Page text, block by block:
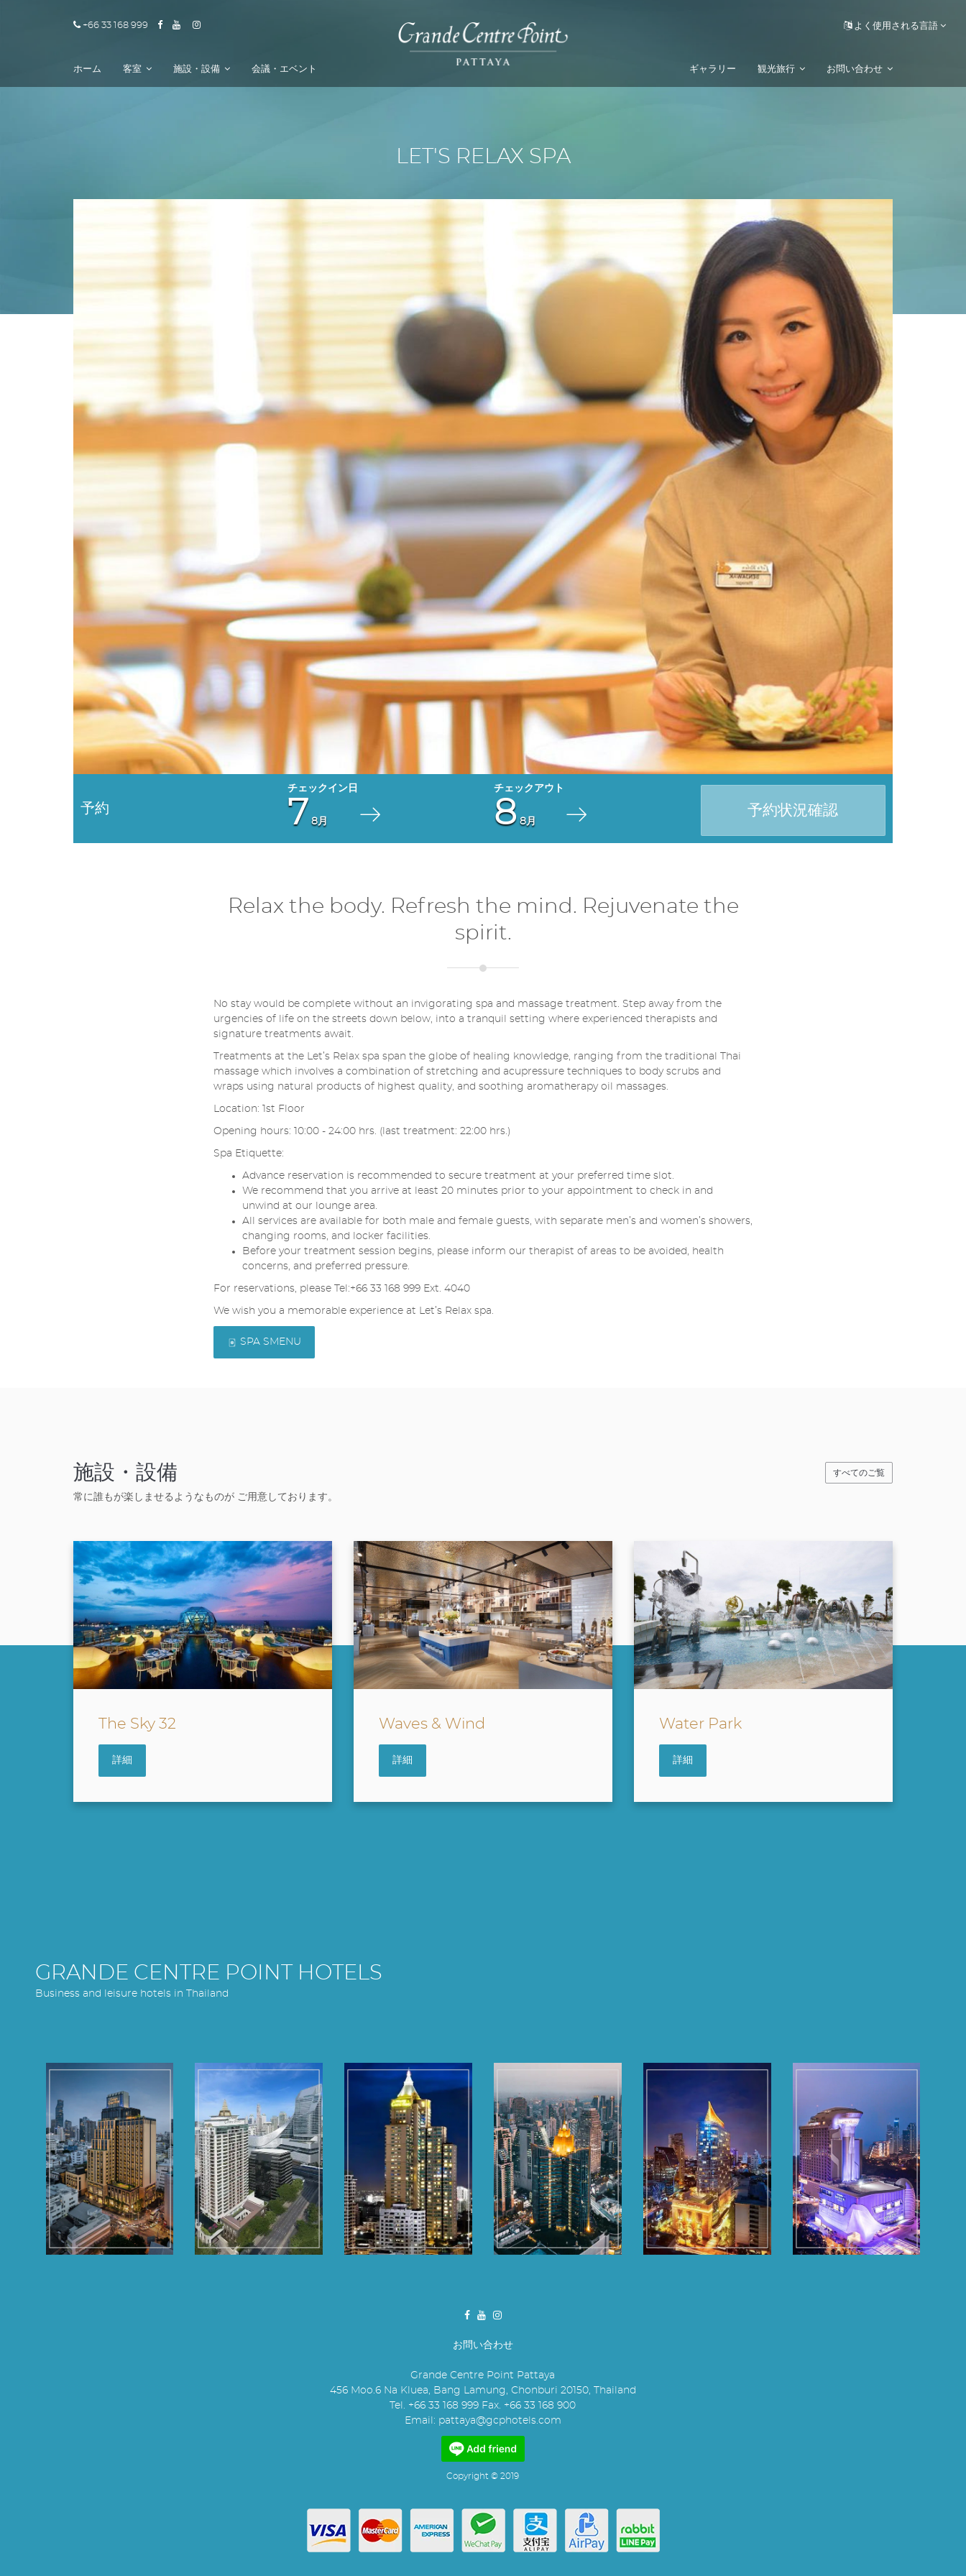
+66 33 168 999 よく使用される言語
ホーム 客室 施設・設備 会議・エベント ギャラリー 観光旅行 お問い合わせ
LET'S RELAX SPA
予約 7 8月 8 8月
予約状況確認
Relax the body. Refresh the mind. Rejuvenate the
spirit.
No stay would be complete without an invigorating spa and massage treatment. Step away from the
urgencies of life on the streets down below, into a tranquil setting where experienced therapists and
signature treatments await.
Treatments at the Let’s Relax spa span the globe of healing knowledge, ranging from the traditional Thai
massage which involves a combination of stretching and acupressure techniques to body scrubs and
wraps using natural products of highest quality, and soothing aromatherapy oil massages.
Location: 1st Floor
Opening hours: 10:00 - 24:00 hrs. (last treatment: 22:00 hrs.)
Spa Etiquette:
Advance reservation is recommended to secure treatment at your preferred time slot.
We recommend that you arrive at least 20 minutes prior to your appointment to check in and
unwind at our lounge area.
All services are available for both male and female guests, with separate men’s and women’s showers,
changing rooms, and locker facilities.
Before your treatment session begins, please inform our therapist of areas to be avoided, health
concerns, and preferred pressure.
For reservations, please Tel:+66 33 168 999 Ext. 4040
We wish you a memorable experience at Let’s Relax spa.
SPA SMENU
施設・設備 すべてのご覧
常に誰もが楽しませるようなものが ご用意しております。
Waves & Wind Water Park Sky Bridge
GRANDE CENTRE POINT HOTELS
Business and leisure hotels in Thailand
Point
Surawong
Grande Centre
Point
Ploenchit
Grande Centre
Point
Ratchadamri
Grande Centre
Point
Terminal 21
Point
Sukhumvit 55
Point
Space Pattaya
お問い合わせ
Grande Centre Point Pattaya
456 Moo.6 Na Kluea, Bang Lamung, Chonburi 20150, Thailand
Tel. +66 33 168 999 Fax. +66 33 168 900
Email: pattaya@gcphotels.com
Copyright © 2019